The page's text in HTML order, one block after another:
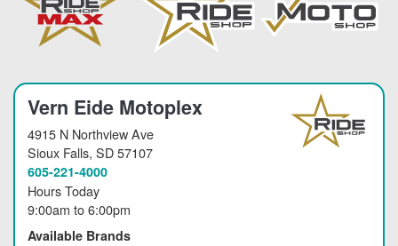
Vern Eide Motoplex
4915 N Northview Ave
Sioux Falls, SD 57107
605-221-4000
Hours Today
9:00am to6:00pm
Available Brands